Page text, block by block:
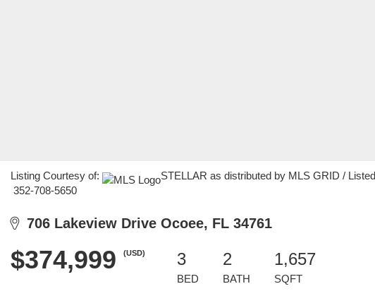
Listing Courtesy of:
STELLAR as distributed by MLS GRID /
352-708-5650
706 Lakeview Drive Ocoee, FL 34761
$374,999 (USD) 3
BED
2
BATH
1,657
SQFT